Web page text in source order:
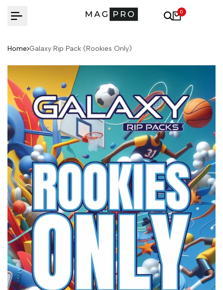
to
0
Home Galaxy Rip Pack (Rookies Only)